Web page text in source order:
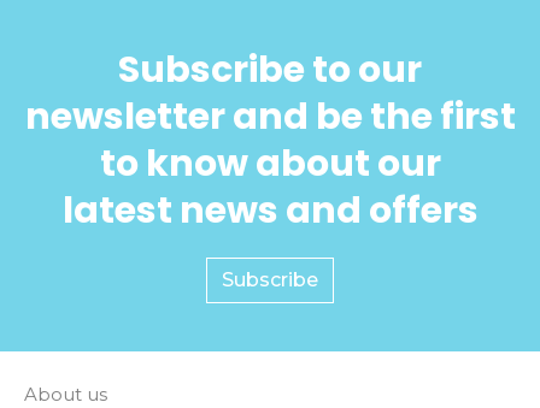
Subscribe to our
newsletter and be the first
to know about our
latest news and offers
Subscribe
About us